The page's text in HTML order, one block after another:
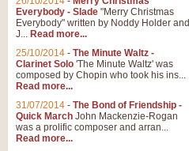
Everybody - Slade "Merry Christmas
Everybody" written by Noddy Holder and
J... Read more...
25/10/2014 - The Minute Waltz -
Clarinet Solo 'The Minute Waltz' was
composed by Chopin who took his ins...
Read more...
31/07/2014 - The Bond of Friendship -
Quick March John Mackenzie-Rogan
was a prolific composer and arran...
Read more...